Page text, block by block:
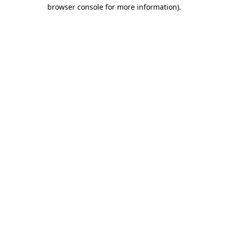
browser console for more information).